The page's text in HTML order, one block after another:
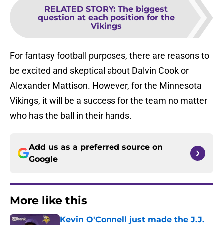
RELATED STORY: The biggest
question at each position for the
Vikings
For fantasy football purposes, there are reasons to
be excited and skeptical about Dalvin Cook or
Alexander Mattison. However, for the Minnesota
Vikings, it will be a success for the team no matter
who has the ball in their hands.
Add us as a preferred source on
Google
More like this
Kevin O'Connell just made the J.J.